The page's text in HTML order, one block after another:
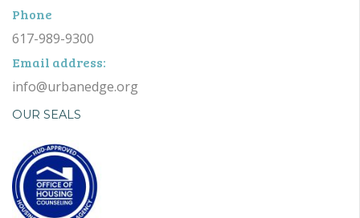
Phone
617-989-9300
Email address:
info@urbanedge.org
OUR SEALS